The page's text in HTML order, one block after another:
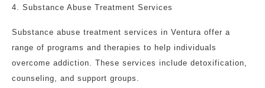
4. Substance Abuse Treatment Services
Substance abuse treatment services in Ventura offer a
range of programs and therapies to help individuals
overcome addiction. These services include detoxification,
counseling, and support groups.